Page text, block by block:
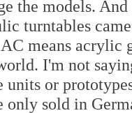
the models.
turntables
means acrylic
I'm not
units or
only sold in